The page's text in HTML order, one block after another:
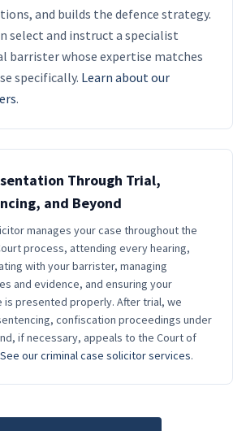
and builds the defence strategy.
select and instruct a specialist
barrister whose expertise matches
specifically. Learn about our
.
Through Trial,
and Beyond
manages your case throughout the
process, attending every hearing,
with your barrister, managing
and evidence, and ensuring your
is presented properly. After trial, we
confiscation proceedings under
if necessary, appeals to the Court of
See our criminal case solicitor services.